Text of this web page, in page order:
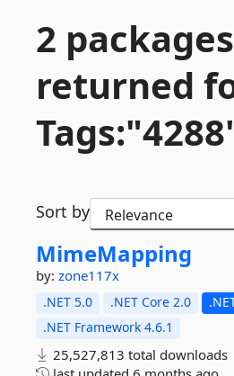
2 packages
returned
Sort by
MimeMapping
by: zone117x
.NET 5.0 .NET Core 2.0
.NET Framework 4.6.1
25,527,813 total downloads